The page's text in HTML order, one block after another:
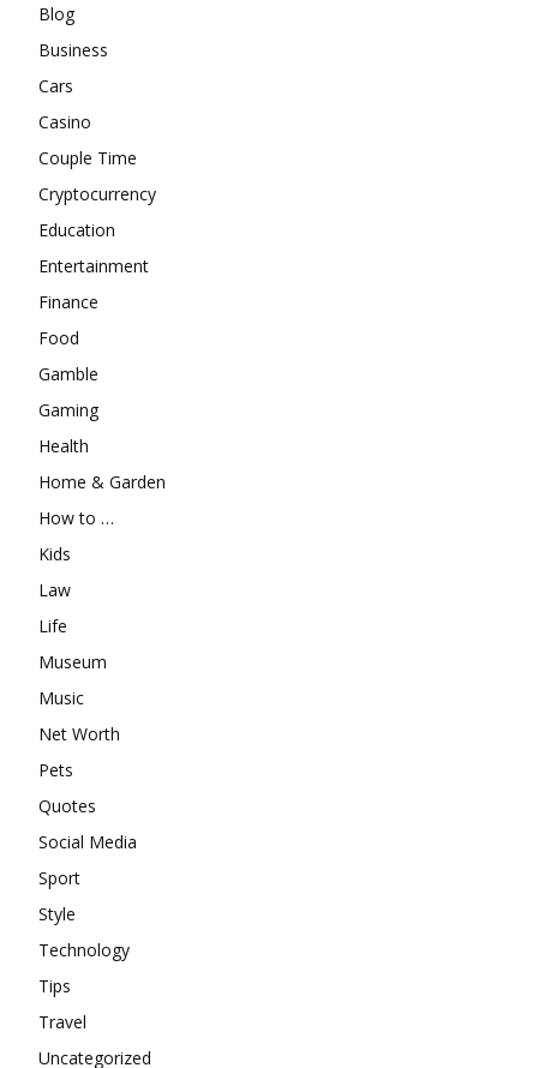
Blog
Business
Cars
Casino
Couple Time
Cryptocurrency
Education
Entertainment
Finance
Food
Gamble
Gaming
Health
Home & Garden
How to …
Kids
Law
Life
Museum
Music
Net Worth
Pets
Quotes
Social Media
Sport
Style
Technology
Tips
Travel
Uncategorized